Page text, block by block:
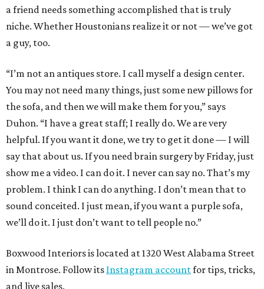
a friend needs something accomplished that is truly
niche. Whether Houstonians realize it or not — we’ve got
a guy, too.
“I’m not an antiques store. I call myself a design center.
You may not need many things, just some new pillows for
the sofa, and then we will make them for you,” says
Duhon. “I have a great staff; I really do. We are very
helpful. If you want it done, we try to get it done — I will
say that about us. If you need brain surgery by Friday, just
show me a video. I can do it. I never can say no. That’s my
problem. I think I can do anything. I don’t mean that to
sound conceited. I just mean, if you want a purple sofa,
we’ll do it. I just don’t want to tell people no.”
Boxwood Interiors is located at 1320 West Alabama Street
in Montrose. Follow its Instagram accountfor tips, tricks,
and live sales.